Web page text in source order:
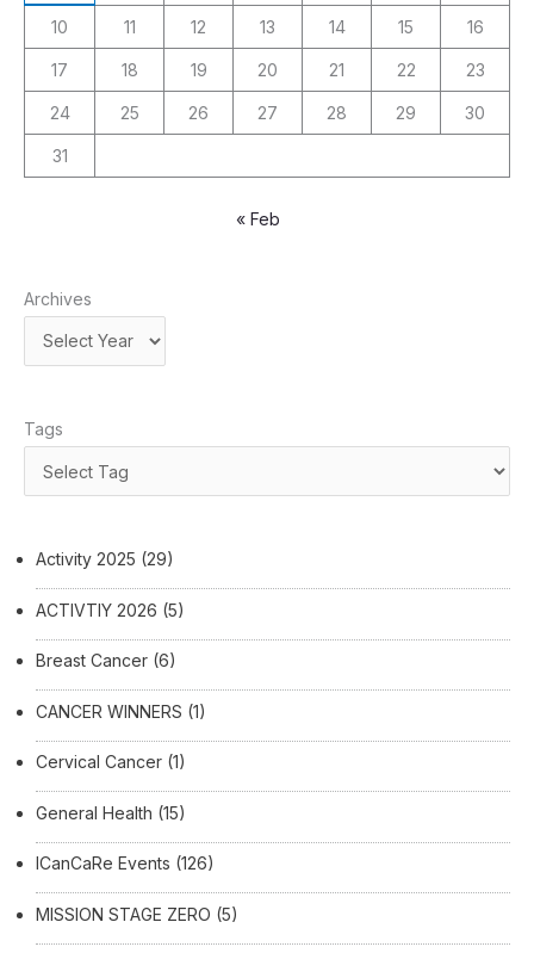
10 11 12 13 14 15 16
17 18 19 20 21 22 23
24 25 26 27 28 29 30
31
« Feb
Archives
Tags
Activity 2025 (29)
ACTIVTIY 2026 (5)
Breast Cancer (6)
CANCER WINNERS (1)
Cervical Cancer (1)
General Health (15)
ICanCaRe Events (126)
MISSION STAGE ZERO (5)